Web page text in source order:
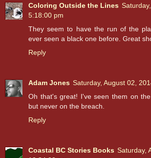
Coloring Outside the Lines
5:18:00 pm
They seem to have the run of the
ever seen a black one before. Great
Reply
Adam Jones Saturday, August 02,
Oh that's great! I've seen them on
but never on the breach.
Reply
Coastal BC Stories Books Saturday,